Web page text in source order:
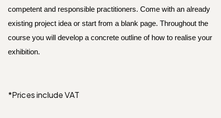
competent and responsible practitioners. Come with an already
existing project idea or start from a blank page. Throughout the
course you will develop a concrete outline of how to realise your
exhibition.
*Prices include VAT